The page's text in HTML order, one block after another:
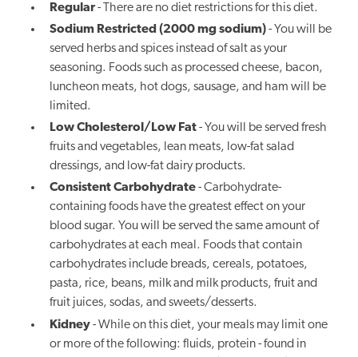
Regular- There are no diet restrictions for this diet.
Sodium Restricted (2000 mg sodium)- You will be
served herbs and spices instead of salt as your
seasoning. Foods such as processed cheese, bacon,
luncheon meats, hot dogs, sausage, and ham will be
limited.
Low Cholesterol/Low Fat- You will be served fresh
fruits and vegetables, lean meats, low-fat salad
dressings, and low-fat dairy products.
Consistent Carbohydrate- Carbohydrate-
containing foods have the greatest effect on your
blood sugar. You will be served the same amount of
carbohydrates at each meal. Foods that contain
carbohydrates include breads, cereals, potatoes,
pasta, rice, beans, milk and milk products, fruit and
fruit juices, sodas, and sweets/desserts.
Kidney- While on this diet, your meals may limit one
or more of the following: fluids, protein - found in